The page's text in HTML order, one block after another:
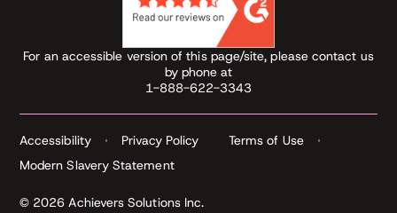
For an accessible version of this page/site, please contact us
by phone at
1-888-622-3343
© 2026 Achievers Solutions Inc.
Accessibility Privacy Policy
Terms of Use
Modern Slavery Statement